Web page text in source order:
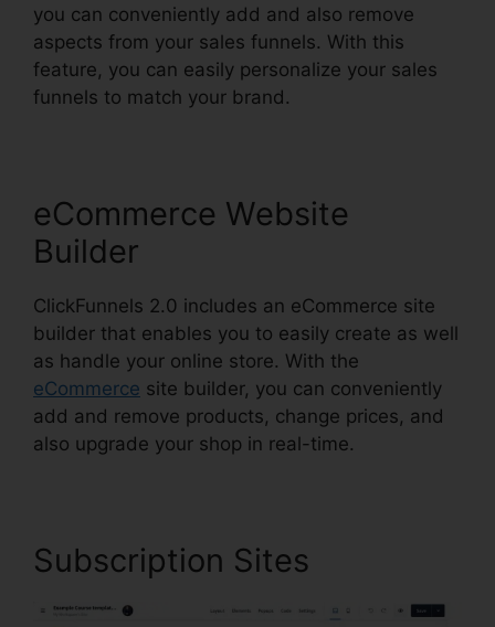
you can conveniently add and also remove
aspects from your sales funnels. With this
feature, you can easily personalize your sales
funnels to match your brand.
eCommerce Website
Builder
ClickFunnels 2.0 includes an eCommerce site
builder that enables you to easily create as well
as handle your online store. With the
eCommerce site builder, you can conveniently
add and remove products, change prices, and
also upgrade your shop in real-time.
Subscription Sites